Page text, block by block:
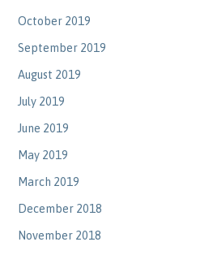
October 2019
September 2019
August 2019
July 2019
June 2019
May 2019
March 2019
December 2018
November 2018